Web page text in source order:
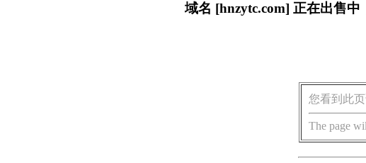
域名 [hnzytc.com] 正在出售
您看到此
The page